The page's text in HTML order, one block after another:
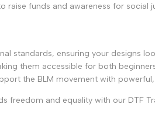
raise funds and awareness for social
standards, ensuring your designs
them accessible for both
the BLM movement with
freedom and equality with our DTF